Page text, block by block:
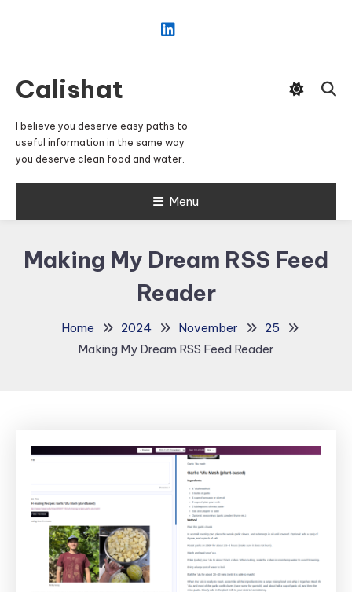
Calishat
I believe you deserve easy paths to
useful information in the same way
you deserve clean food and water.
Menu
Making My Dream RSS Feed
Reader
Home 2024 November
25
Making My Dream RSS Feed Reader